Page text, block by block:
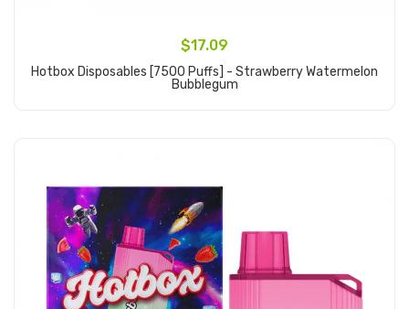
$17.09
Hotbox Disposables [7500 Puffs] - Strawberry Watermelon
Bubblegum